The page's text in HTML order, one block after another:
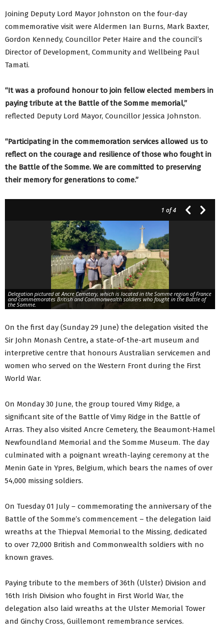
Joining Deputy Lord Mayor Johnston on the four-day
commemorative visit were Aldermen Ian Burns, Mark Baxter,
Gordon Kennedy, Councillor Peter Haire and the council’s
Director of Development, Community and Wellbeing Paul
Tamati.
“It was a profound honour to join fellow elected members in
paying tribute at the Battle of the Somme memorial,”
reflected Deputy Lord Mayor, Councillor Jessica Johnston.
“Participating in the commemoration services allowed us to
reflect on the courage and resilience of those who fought in
the Battle of the Somme. We are committed to preserving
their memory for generations to come.”
1 of 4
Delegation pictured at Ancre Cemetery, which is located in the Somme region of France
and commemorates British and Commonwealth soldiers who fought in the Battle of
the Somme.
On the first day (Sunday 29 June) the delegation visited the
Sir John Monash Centre, a state-of-the-art museum and
interpretive centre that honours Australian servicemen and
women who served on the Western Front during the First
World War.
On Monday 30 June, the group toured Vimy Ridge, a
significant site of the Battle of Vimy Ridge in the Battle of
Arras. They also visited Ancre Cemetery, the Beaumont-Hamel
Newfoundland Memorial and the Somme Museum. The day
culminated with a poignant wreath-laying ceremony at the
Menin Gate in Ypres, Belgium, which bears the names of over
54,000 missing soldiers.
On Tuesday 01 July – commemorating the anniversary of the
Battle of the Somme’s commencement – the delegation laid
wreaths at the Thiepval Memorial to the Missing, dedicated
to over 72,000 British and Commonwealth soldiers with no
known graves.
Paying tribute to the members of 36th (Ulster) Division and
16th Irish Division who fought in First World War, the
delegation also laid wreaths at the Ulster Memorial Tower
and Ginchy Cross, Guillemont remembrance services.